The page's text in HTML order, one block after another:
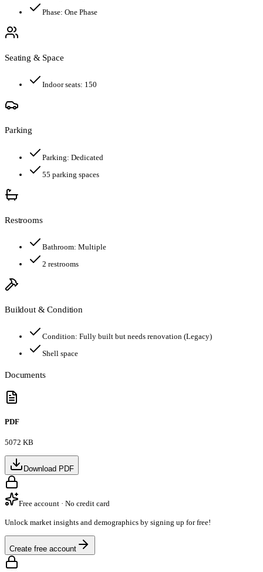
Phase: One Phase
Seating & Space
Indoor seats: 150
Parking
Parking: Dedicated
55 parking spaces
Restrooms
Bathroom: Multiple
2 restrooms
Buildout & Condition
Condition: Fully built but needs renovation (Legacy)
Shell space
Documents
PDF
5072 KB
Download PDF
Free account · No credit card
Unlock market insights and demographics by signing up for free!
Create free account